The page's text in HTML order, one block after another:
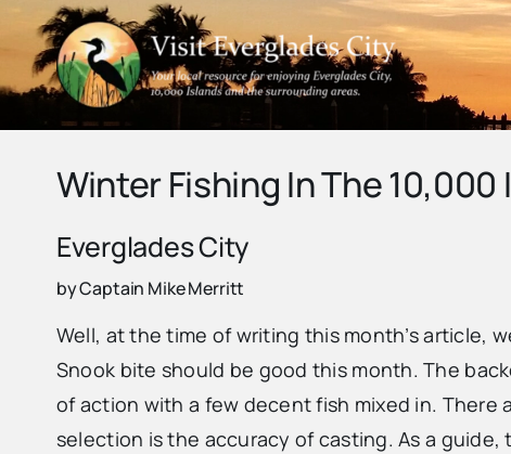
content
Winter Fishing In The 10,000
Everglades City
by Captain Mike Merritt
Well, at the time of writing this month’s article,
Snook bite should be good this month. The
of action with a few decent fish mixed in.
selection is the accuracy of casting. As a